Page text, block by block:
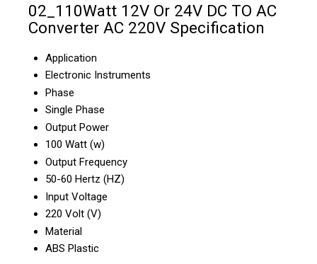
02_110Watt 12V Or 24V DC TO AC
Converter AC 220V Specification
Application
Electronic Instruments
Phase
Single Phase
Output Power
100 Watt (w)
Output Frequency
50-60 Hertz (HZ)
Input Voltage
220 Volt (V)
Material
ABS Plastic